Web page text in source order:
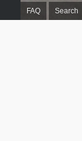
FAQ Search